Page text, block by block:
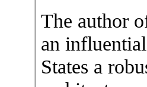
The author
an
States a